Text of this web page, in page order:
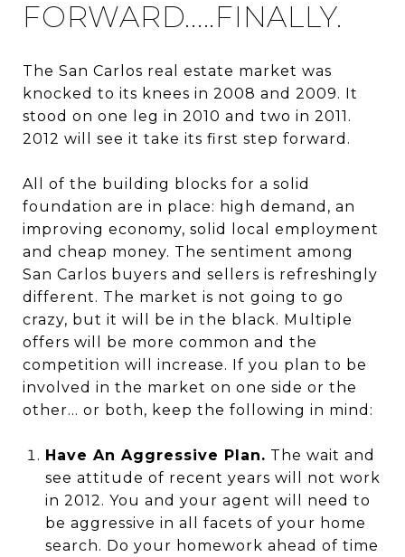
FORWARD.....FINALLY.
The San Carlos real estate market was
knocked to its knees in 2008 and 2009. It
stood on one leg in 2010 and two in 2011.
2012 will see it take its first step forward.
All of the building blocks for a solid
foundation are in place: high demand, an
improving economy, solid local employment
and cheap money. The sentiment among
San Carlos buyers and sellers is refreshingly
different. The market is not going to go
crazy, but it will be in the black. Multiple
offers will be more common and the
competition will increase. If you plan to be
involved in the market on one side or the
other... or both, keep the following in mind:
Have An Aggressive Plan. The wait and
see attitude of recent years will not work
in 2012. You and your agent will need to
be aggressive in all facets of your home
search. Do your homework ahead of time